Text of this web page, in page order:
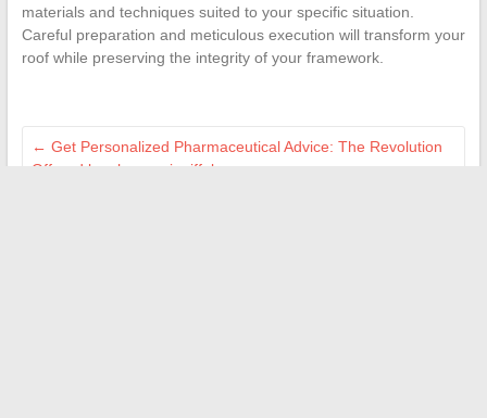
materials and techniques suited to your specific situation.
Careful preparation and meticulous execution will transform your
roof while preserving the integrity of your framework.
← Get Personalized Pharmaceutical Advice: The Revolution
Offered by pharmacieeiffelcommerce.com